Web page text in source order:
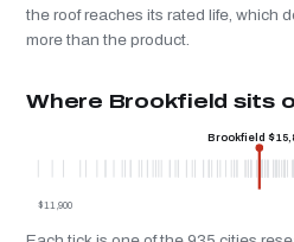
the roof reaches its rated life, which
more than the product.
Where Brookfield sits
Brookfield
$11,900